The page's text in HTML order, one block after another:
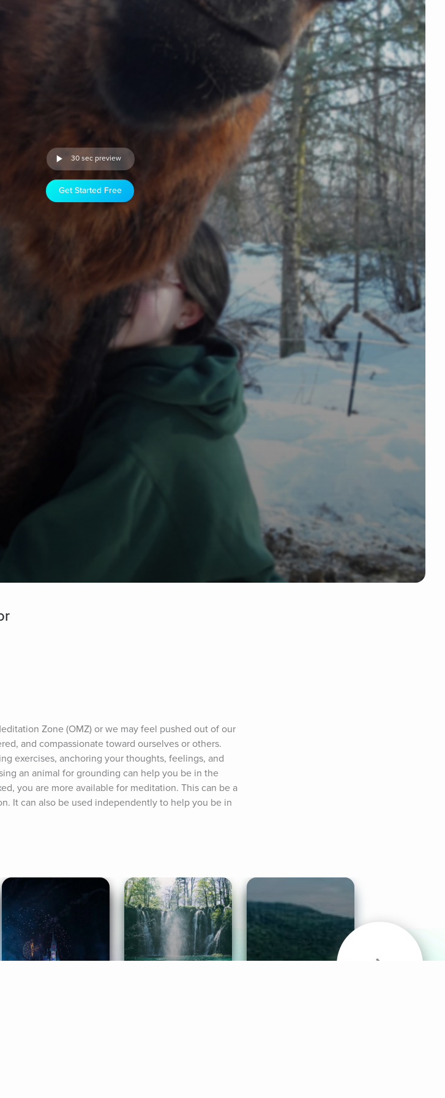
30 sec preview
Get Started Free
Zone (OMZ) or we may feel pushed out of our
and compassionate toward ourselves or others.
exercises, anchoring your thoughts, feelings, and
an animal for grounding can help you be in the
you are more available for meditation. This can be a
It can also be used independently to help you be in